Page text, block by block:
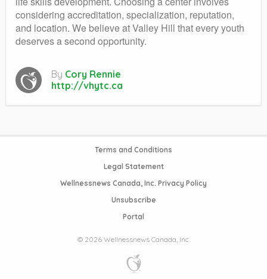
considering accreditation, specialization, reputation,
and location. We believe at Valley Hill that every youth
deserves a second opportunity.
By Cory Rennie
http://vhytc.ca
Terms and Conditions
Legal Statement
Wellnessnews Canada, Inc. Privacy Policy
Unsubscribe
Portal
© 2026 Wellnessnews Canada, Inc.